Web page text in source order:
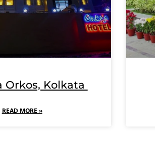
Orkos, Kolkata
READ MORE »